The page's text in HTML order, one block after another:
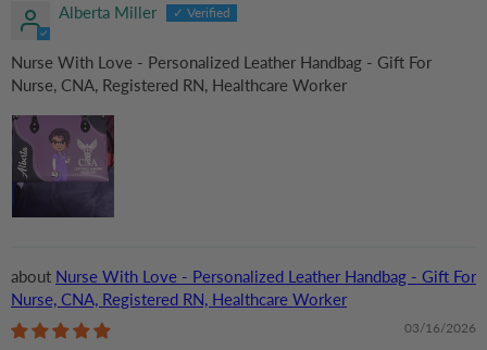
Alberta Miller
Nurse With Love - Personalized Leather Handbag - Gift For
Nurse, CNA, Registered RN, Healthcare Worker
Nurse With Love - Personalized Leather Handbag - Gift For
Nurse, CNA, Registered RN, Healthcare Worker
03/16/2026